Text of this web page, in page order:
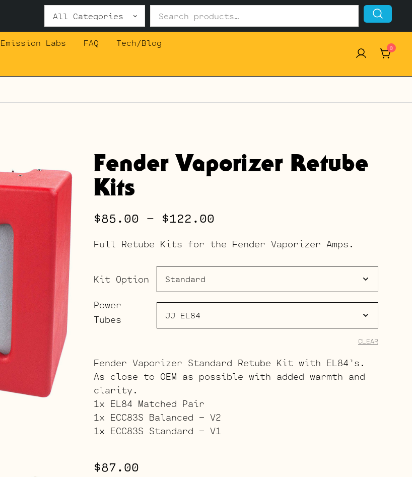
Search
for:
Emission Labs FAQ
Tech/Blog
0
Fender Vaporizer Retube
Kits
$85.00 – $122.00
range:
$85.00
through
$122.00
Full Retube Kits for the Fender Vaporizer Amps.
Kit Option
Power
Tubes
CLEAR
Fender Vaporizer Standard Retube Kit with EL84’s.
As close to OEM as possible with added warmth and
clarity.
1x EL84 Matched Pair
1x ECC83S Balanced – V2
1x ECC83S Standard – V1
$87.00